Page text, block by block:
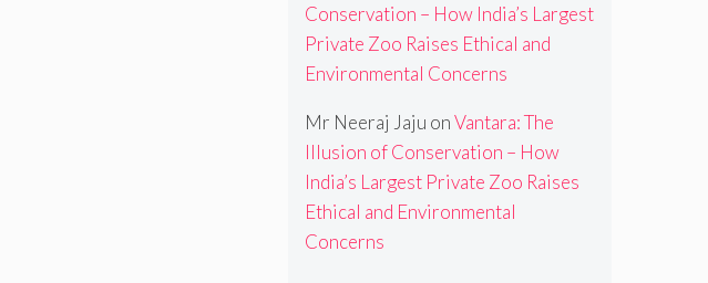
Conservation – How India’s Largest
Private Zoo Raises Ethical and
Environmental Concerns
Mr Neeraj Jaju onVantara: The
Illusion of Conservation – How
India’s Largest Private Zoo Raises
Ethical and Environmental
Concerns